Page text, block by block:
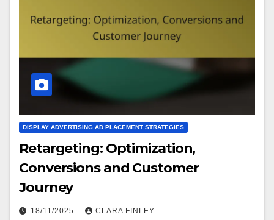
DISPLAY ADVERTISING AD PLACEMENT STRATEGIES
Retargeting: Optimization,
Conversions and Customer
Journey
18/11/2025 CLARA FINLEY